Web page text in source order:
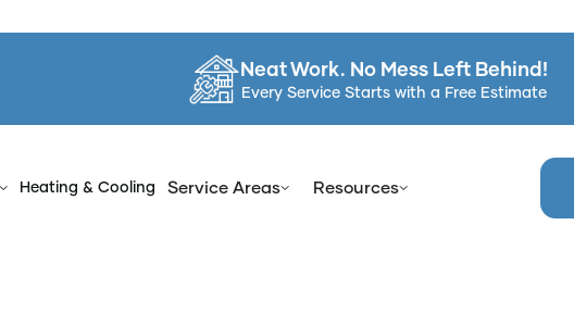
Neat Work. No Mess Left Behind!
Every Service Starts with a Free Estimate
Heating & Cooling Service Areas Resources